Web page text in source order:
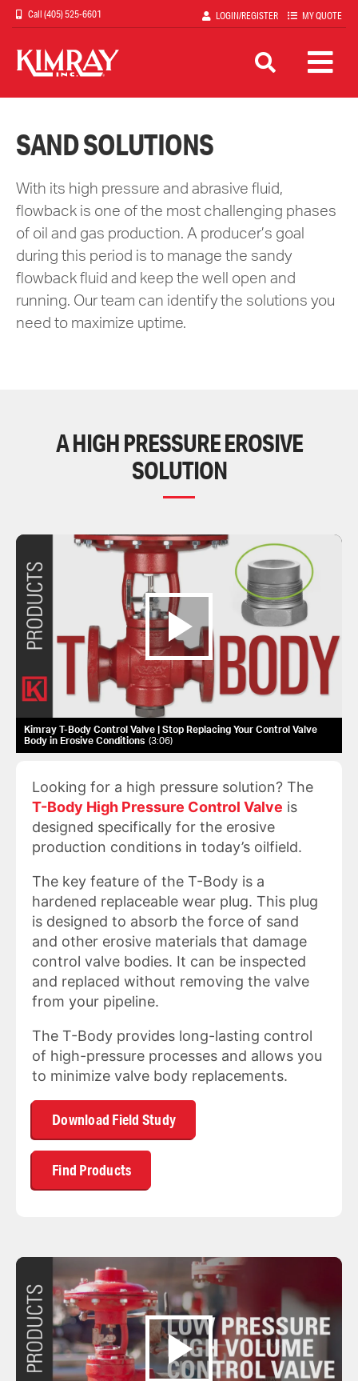
Skip
to
main
content
(405) 525-6601 LOGIN/REGISTER MY QUOTE
SAND SOLUTIONS
With its high pressure and abrasive fluid,
flowback is one of the most challenging phases
of oil and gas production. A producer’s goal
during this period is to manage the sandy
flowback fluid and keep the well open and
running. Our team can identify the solutions you
need to maximize uptime.
A HIGH PRESSURE EROSIVE
SOLUTION
Kimray T-Body Control Valve | Stop Replacing Your Control Valve
Body in Erosive Conditions 3:06
Looking for a high pressure solution? The
T-Body High Pressure Control Valve is
designed specifically for the erosive
production conditions in today’s oilfield.
The key feature of the T-Body is a
hardened replaceable wear plug. This plug
is designed to absorb the force of sand
and other erosive materials that damage
control valve bodies. It can be inspected
and replaced without removing the valve
from your pipeline.
The T-Body provides long-lasting control
of high-pressure processes and allows you
to minimize valve body replacements.
Download Field Study
Find Products